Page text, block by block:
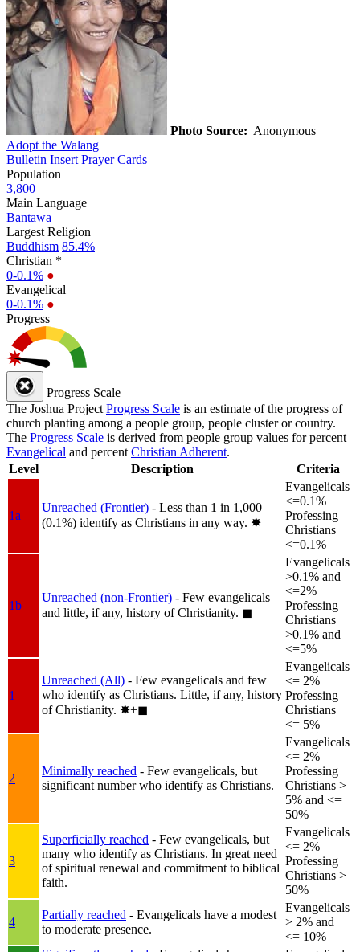
Photo Source: Anonymous
Adopt the Walang
Bulletin Insert Prayer Cards
Population
3,800
Main Language
Bantawa
Largest Religion
Buddhism 85.4%
Christian *
0-0.1% ●
Evangelical
0-0.1% ●
Progress
Progress Scale
The Joshua Project Progress Scale is an estimate of the progress of
church planting among a people group, people cluster or country.
The Progress Scale is derived from people group values for percent
Evangelical and percent Christian Adherent.
Level
Description Criteria
1a
Unreached (Frontier) - Less than 1 in 1,000
(0.1%) identify as Christians in any way. ✸︎
Evangelicals
<=0.1%
Professing
Christians
<=0.1%
1b
Unreached (non-Frontier) - Few evangelicals
and little, if any, history of Christianity. ◼︎
Evangelicals
>0.1% and
<=2%
Professing
Christians
>0.1% and
<=5%
1
Unreached (All) - Few evangelicals and few
who identify as Christians. Little, if any, history
of Christianity. ✸︎+◼︎
Evangelicals
<= 2%
Professing
Christians
<= 5%
2
Minimally reached - Few evangelicals, but
significant number who identify as Christians.
Evangelicals
<= 2%
Professing
Christians >
5% and <=
50%
3
Superficially reached - Few evangelicals, but
many who identify as Christians. In great need
of spiritual renewal and commitment to biblical
faith.
Evangelicals
<= 2%
Professing
Christians >
50%
4
Partially reached - Evangelicals have a modest
to moderate presence.
Evangelicals
> 2% and
<= 10%